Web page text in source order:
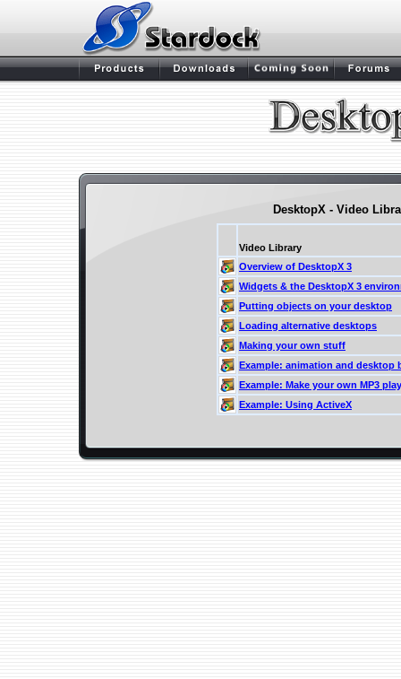
DesktopX - Video
Video Library
Overview of DesktopX 3
Widgets & the DesktopX 3
Putting objects on your desktop
Loading alternative desktops
Making your own stuff
Example: animation and desktop
Example: Make your own MP3
Example: Using ActiveX